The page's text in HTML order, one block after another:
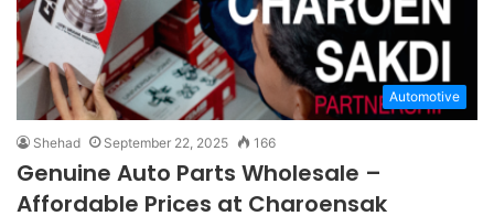
Automotive
Shehad September 22, 2025 166
Genuine Auto Parts Wholesale –
Affordable Prices at Charoensak